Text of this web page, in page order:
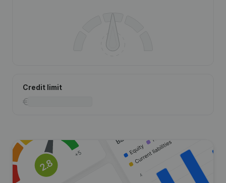
Credit limit